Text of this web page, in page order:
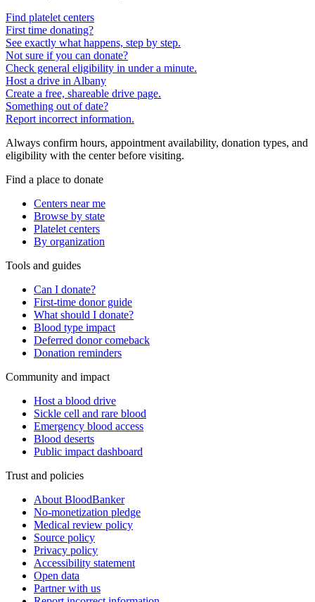
Find platelet centers
First time donating?
See exactly what happens, step by step.
Not sure if you can donate?
Check general eligibility in under a minute.
Host a drive in Albany
Create a free, shareable drive page.
Something out of date?
Report incorrect information.
Always confirm hours, appointment availability, donation types, and
eligibility with the center before visiting.
Find a place to donate
Centers near me
Browse by state
Platelet centers
By organization
Tools and guides
Can I donate?
First-time donor guide
What should I donate?
Blood type impact
Deferred donor comeback
Donation reminders
Community and impact
Host a blood drive
Sickle cell and rare blood
Emergency blood access
Blood deserts
Public impact dashboard
Trust and policies
About BloodBanker
No-monetization pledge
Medical review policy
Source policy
Privacy policy
Accessibility statement
Open data
Partner with us